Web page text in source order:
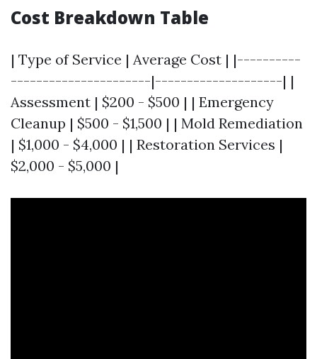
Cost Breakdown Table
| Type of Service | Average Cost | |----------
----------------------|--------------------| |
Assessment | $200 - $500 | | Emergency
Cleanup | $500 - $1,500 | | Mold Remediation
| $1,000 - $4,000 | | Restoration Services |
$2,000 - $5,000 |